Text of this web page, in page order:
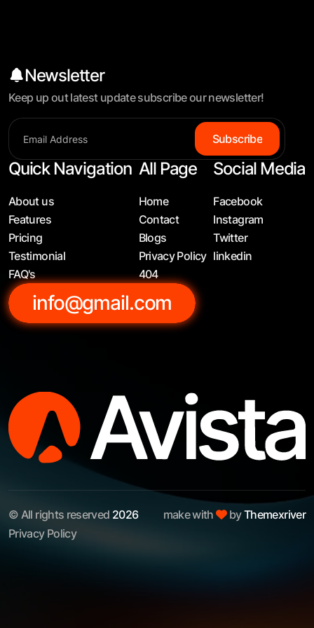
Newsletter
Keep up out latest update subscribe our newsletter!
Subscribe
Quick Navigation
About us
Features
Pricing
Testimonial
FAQ's
All Page
Home
Contact
Blogs
Privacy Policy
404
Social Media
Facebook
Instagram
Twitter
linkedin
info@gmail.com
© All rights reserved 2026 make with byThemexriver
Privacy Policy